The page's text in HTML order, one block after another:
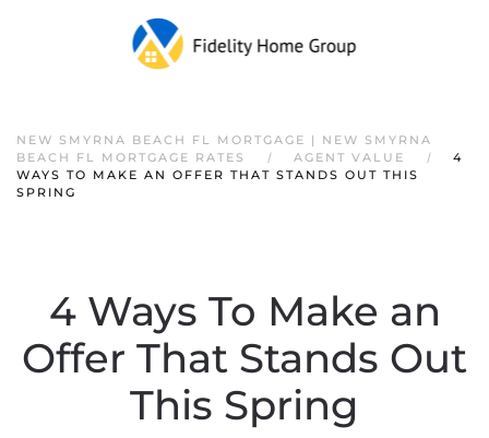
NEW SMYRNA BEACH FL MORTGAGE | NEW SMYRNA
BEACH FL MORTGAGE RATES
AGENT VALUE
4
WAYS TO MAKE AN OFFER THAT STANDS OUT THIS
SPRING
4 Ways To Make an
Offer That Stands Out
This Spring